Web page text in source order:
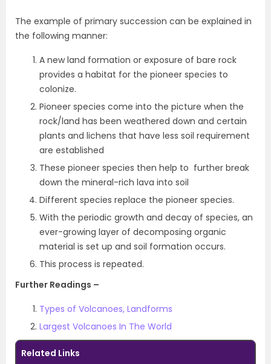
The example of primary succession can be explained in
the following manner:
A new land formation or exposure of bare rock
provides a habitat for the pioneer species to
colonize.
Pioneer species come into the picture when the
rock/land has been weathered down and certain
plants and lichens that have less soil requirement
are established
These pioneer species then help to further break
down the mineral-rich lava into soil
Different species replace the pioneer species.
With the periodic growth and decay of species, an
ever-growing layer of decomposing organic
material is set up and soil formation occurs.
This process is repeated.
Further Readings –
Types of Volcanoes, Landforms
Largest Volcanoes In The World
Related Links